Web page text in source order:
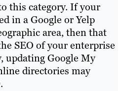
this category. If your
in a Google or Yelp
area, then that
SEO of your enterprise
updating Google My
directories may